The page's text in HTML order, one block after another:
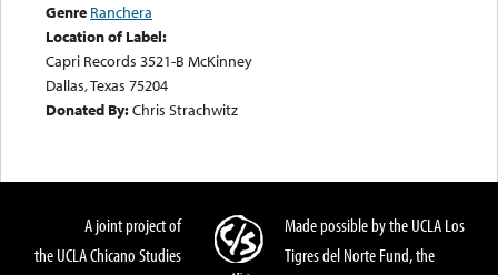
Genre Ranchera
Location of Label:
Capri Records 3521-B McKinney
Dallas, Texas 75204
Donated By:Chris Strachwitz
A joint project of
the UCLA Chicano Studies
Made possible by the UCLA Los
Tigres del Norte Fund, the